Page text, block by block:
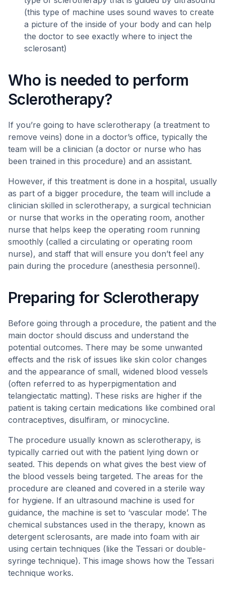
(this type of machine uses sound waves to create
a picture of the inside of your body and can help
the doctor to see exactly where to inject the
sclerosant)
Who is needed to perform
Sclerotherapy?
If you’re going to have sclerotherapy (a treatment to
remove veins) done in a doctor’s office, typically the
team will be a clinician (a doctor or nurse who has
been trained in this procedure) and an assistant.
However, if this treatment is done in a hospital, usually
as part of a bigger procedure, the team will include a
clinician skilled in sclerotherapy, a surgical technician
or nurse that works in the operating room, another
nurse that helps keep the operating room running
smoothly (called a circulating or operating room
nurse), and staff that will ensure you don’t feel any
pain during the procedure (anesthesia personnel).
Preparing for Sclerotherapy
Before going through a procedure, the patient and the
main doctor should discuss and understand the
potential outcomes. There may be some unwanted
effects and the risk of issues like skin color changes
and the appearance of small, widened blood vessels
(often referred to as hyperpigmentation and
telangiectatic matting). These risks are higher if the
patient is taking certain medications like combined oral
contraceptives, disulfiram, or minocycline.
The procedure usually known as sclerotherapy, is
typically carried out with the patient lying down or
seated. This depends on what gives the best view of
the blood vessels being targeted. The areas for the
procedure are cleaned and covered in a sterile way
for hygiene. If an ultrasound machine is used for
guidance, the machine is set to ‘vascular mode’. The
chemical substances used in the therapy, known as
detergent sclerosants, are made into foam with air
using certain techniques (like the Tessari or double-
syringe technique). This image shows how the Tessari
technique works.